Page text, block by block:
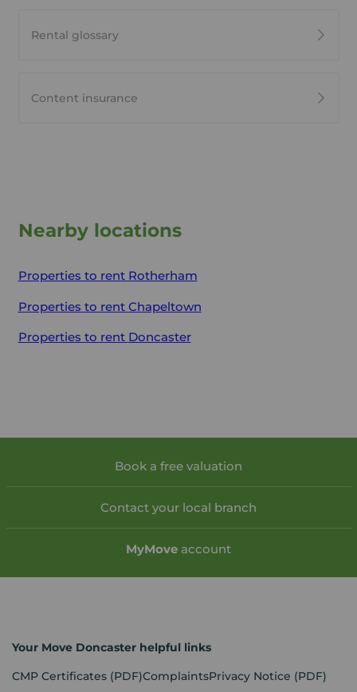
Rental glossary
Content insurance
Nearby locations
Properties to rent Rotherham
Properties to rent Chapeltown
Properties to rent Doncaster
Book a free valuation
Contact your local branch
MyMove account
Your Move Doncaster helpful links
CMP Certificates (PDF)ComplaintsPrivacy Notice (PDF)